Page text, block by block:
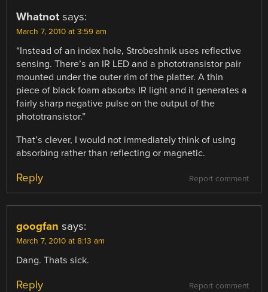
Whatnot says:
March 7, 2010 at 3:59 am
“Instead of an index hole, Strobeshnik uses reflective
sensing. There’s an IR LED and a phototransistor pair
mounted under the outer rim of the platter. A thin
piece of black foam absorbs IR light and it generates a
fairly sharp negative pulse on the output of the
phototransistor.”
That’s clever, I would not immediately think of using
absorbing rather than reflecting or magnetic.
Report comment
Reply
googfan says:
March 7, 2010 at 8:13 am
Dang. Thats sick.
Report comment
Reply